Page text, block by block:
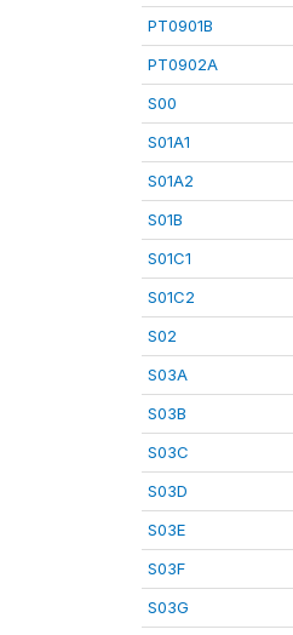
PT0901B
PT0902A
S00
S01A1
S01A2
S01B
S01C1
S01C2
S02
S03A
S03B
S03C
S03D
S03E
S03F
S03G